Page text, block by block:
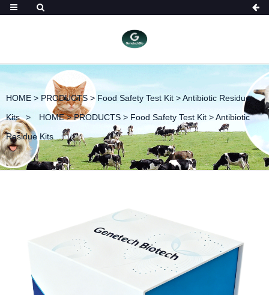
HOME > PRODUCTS > Food Safety Test Kit >Antibiotic Residue
Kits
HOME>PRODUCTS > Food Safety Test Kit >Antibiotic
Residue Kits